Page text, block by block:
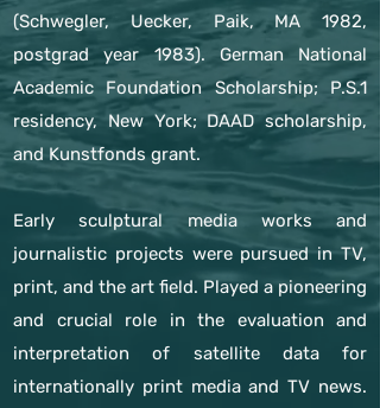
(Schwegler, Uecker, Paik, MA 1982,
postgrad year 1983). German National
Academic Foundation Scholarship; P.S.1
residency, New York; DAAD scholarship,
and Kunstfonds grant.
Early sculptural media works and
journalistic projects were pursued in TV,
print, and the art field. Played a pioneering
and crucial role in the evaluation and
interpretation of satellite data for
internationally print media and TV news.